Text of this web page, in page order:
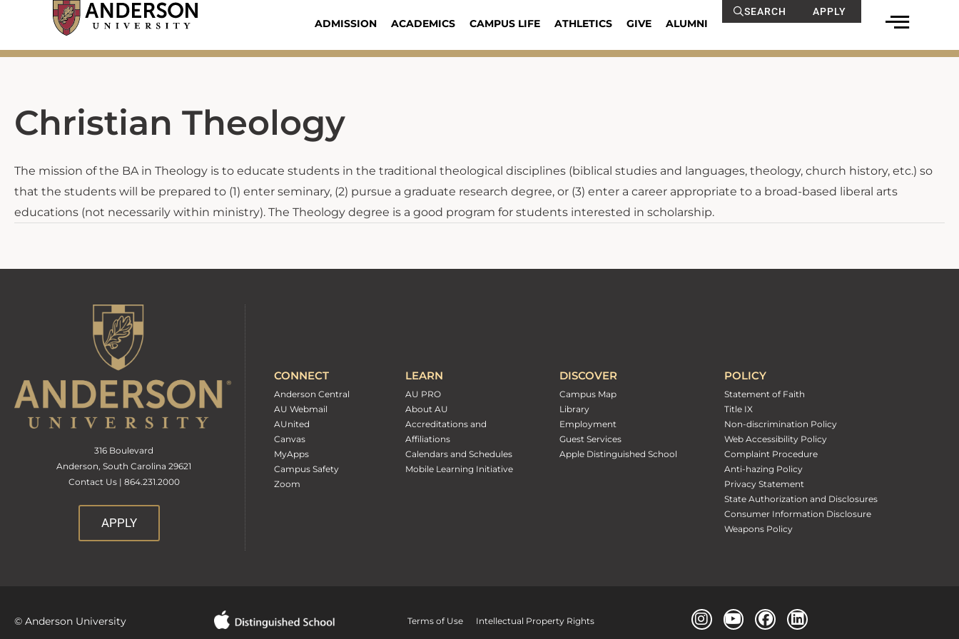
content
ADMISSION ACADEMICS CAMPUS LIFE ATHLETICS GIVE ALUMNI
SEARCH APPLY
Christian Theology
The mission of the BA in Theology is to educate students in the traditional theological disciplines (biblical studies and languages, theology, church history, etc.) so
that the students will be prepared to (1) enter seminary, (2) pursue a graduate research degree, or (3) enter a career appropriate to a broad-based liberal arts
educations (not necessarily within ministry). The Theology degree is a good program for students interested in scholarship.
316 Boulevard
Anderson, South Carolina 29621
Contact Us | 864.231.2000
APPLY
CONNECT
Anderson Central
AU Webmail
AUnited
Canvas
MyApps
Campus Safety
Zoom
LEARN
AU PRO
About AU
Accreditations and
Affiliations
Calendars and Schedules
Mobile Learning Initiative
DISCOVER
Campus Map
Library
Employment
Guest Services
Apple Distinguished School
POLICY
Statement of Faith
Title IX
Non-discrimination Policy
Web Accessibility Policy
Complaint Procedure
Anti-hazing Policy
Privacy Statement
State Authorization and Disclosures
Consumer Information Disclosure
Weapons Policy
© Anderson University Terms of Use Intellectual Property Rights